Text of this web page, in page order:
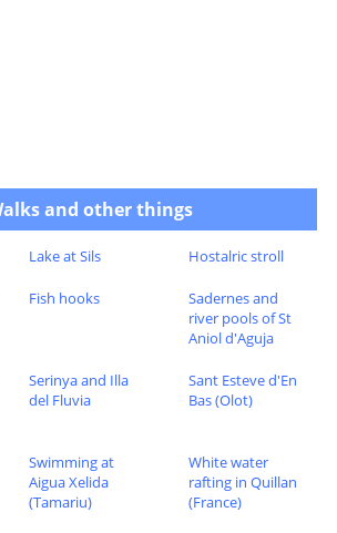
and other things
Lake at Sils Hostalric stroll
Fish hooks
Sadernes and
river pools of St
Aniol d'Aguja
Serinya and Illa
del Fluvia
Sant Esteve d'En
Bas (Olot)
Swimming at
Aigua Xelida
(Tamariu)
White water
rafting in Quillan
(France)